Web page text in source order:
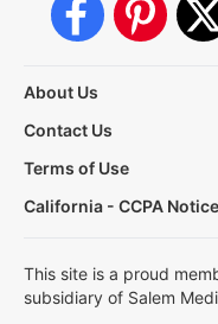
About Us
Contact Us
Terms of Use
California - CCPA Notice
This site is a proud
subsidiary of Salem